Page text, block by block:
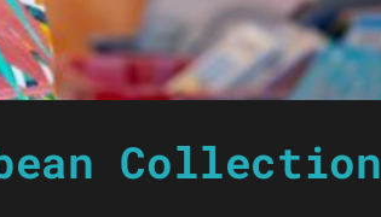
Collection